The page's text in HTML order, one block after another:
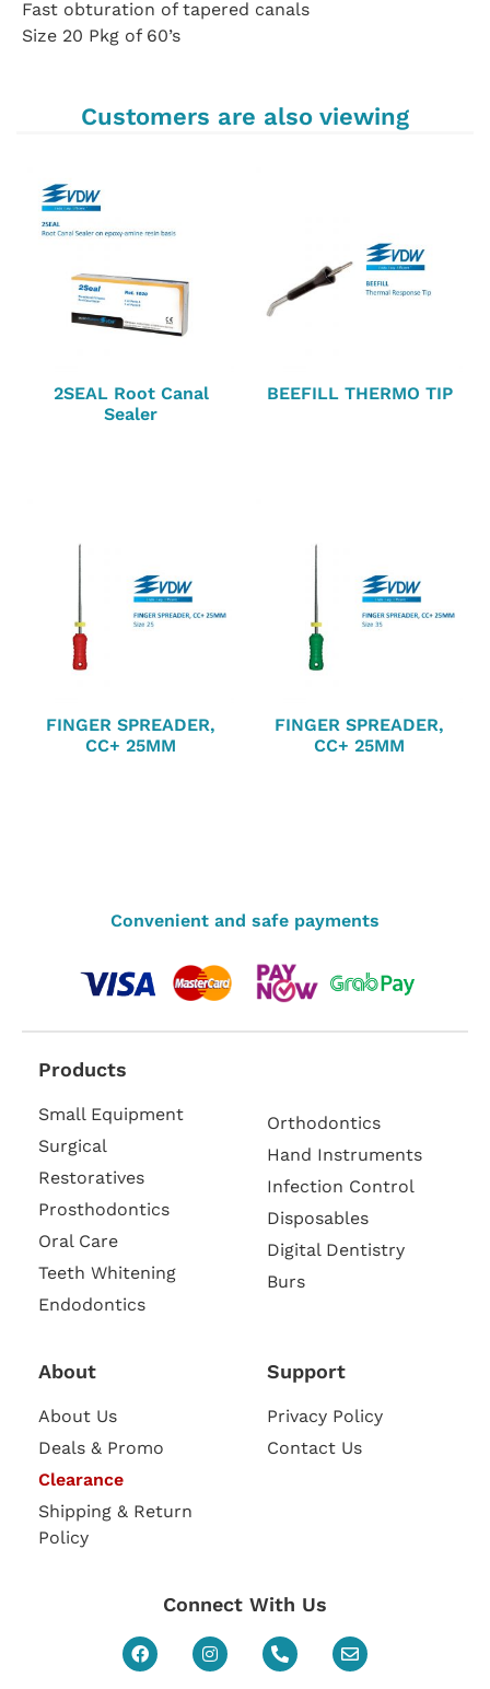
Fast obturation of tapered canals
Size 20 Pkg of 60’s
Customers are also viewing
2SEAL Root Canal
Sealer
BEEFILL THERMO TIP
FINGER SPREADER,
CC+ 25MM
FINGER SPREADER,
CC+ 25MM
Convenient and safe payments
Products
Small Equipment
Surgical
Restoratives
Prosthodontics
Oral Care
Teeth Whitening
Endodontics
Orthodontics
Hand Instruments
Infection Control
Disposables
Digital Dentistry
Burs
About
About Us
Deals & Promo
Clearance
Shipping & Return
Policy
Support
Privacy Policy
Contact Us
Connect With Us